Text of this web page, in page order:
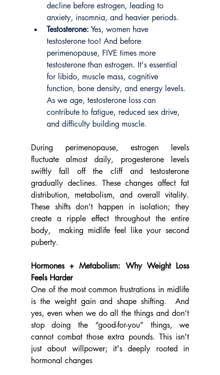
decline before estrogen, leading to
anxiety, insomnia, and heavier periods.
Testosterone: Yes, women have
testosterone too! And before
perimenopause, FIVE times more
testosterone than estrogen. It's essential
for libido, muscle mass, cognitive
function, bone density, and energy levels.
As we age, testosterone loss can
contribute to fatigue, reduced sex drive,
and difficulty building muscle.
During perimenopause, estrogen levels
fluctuate almost daily, progesterone levels
swiftly fall off the cliff and testosterone
gradually declines. These changes affect fat
distribution, metabolism, and overall vitality.
These shifts don't happen in isolation; they
create a ripple effect throughout the entire
body,  making midlife feel like your second
puberty.
Hormones + Metabolism: Why Weight Loss
Feels Harder
One of the most common frustrations in midlife
is the weight gain and shape shifting.  And
yes, even when we do all the things and don’t
stop doing the “good-for-you” things, we
cannot combat those extra pounds. This isn't
just about willpower; it's deeply rooted in
hormonal changes